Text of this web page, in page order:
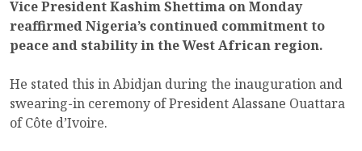
Vice President Kashim Shettima on Monday
reaffirmed Nigeria’s continued commitment to
peace and stability in the West African region.
He stated this in Abidjan during the inauguration and
swearing-in ceremony of President Alassane Ouattara
of Côte d’Ivoire.